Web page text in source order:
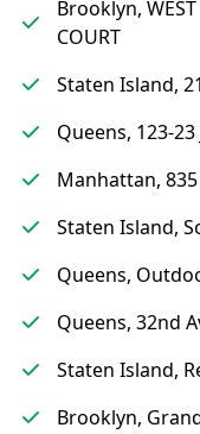
Brooklyn,
COURT
Staten Island,
Queens, 123-23
Manhattan, 835
Staten Island,
Queens,
Queens, 32nd
Staten Island,
Brooklyn,